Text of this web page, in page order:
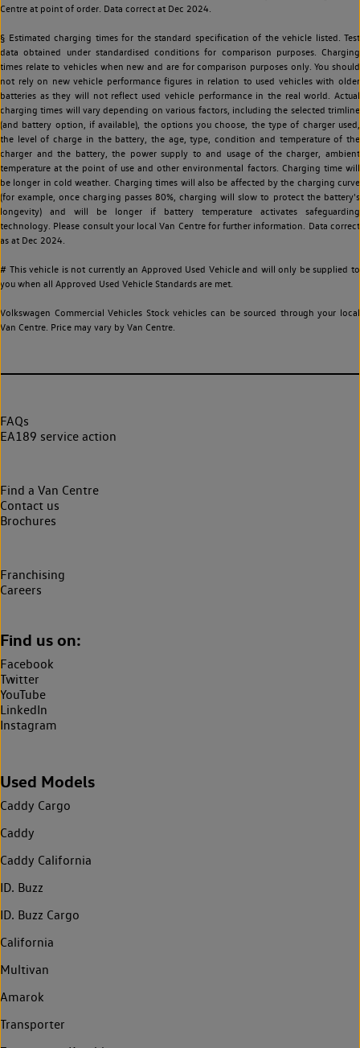
Centre at point of order. Data correct at Dec 2024.
§ Estimated charging times for the standard specification of the vehicle listed. Test
data obtained under standardised conditions for comparison purposes. Charging
times relate to vehicles when new and are for comparison purposes only. You should
not rely on new vehicle performance figures in relation to used vehicles with older
batteries as they will not reflect used vehicle performance in the real world. Actual
charging times will vary depending on various factors, including the selected trimline
(and battery option, if available), the options you choose, the type of charger used,
the level of charge in the battery, the age, type, condition and temperature of the
charger and the battery, the power supply to and usage of the charger, ambient
temperature at the point of use and other environmental factors. Charging time will
be longer in cold weather. Charging times will also be affected by the charging curve
(for example, once charging passes 80%, charging will slow to protect the battery's
longevity) and will be longer if battery temperature activates safeguarding
technology. Please consult your local Van Centre for further information. Data correct
as at Dec 2024.
# This vehicle is not currently an Approved Used Vehicle and will only be supplied to
you when all Approved Used Vehicle Standards are met.
Volkswagen Commercial Vehicles Stock vehicles can be sourced through your local
Van Centre. Price may vary by Van Centre.
FAQs
EA189 service action
Find a Van Centre
Contact us
Brochures
Franchising
Careers
Find us on:
Facebook
Twitter
YouTube
LinkedIn
Instagram
Used Models
Caddy Cargo
Caddy
Caddy California
ID. Buzz
ID. Buzz Cargo
California
Multivan
Amarok
Transporter